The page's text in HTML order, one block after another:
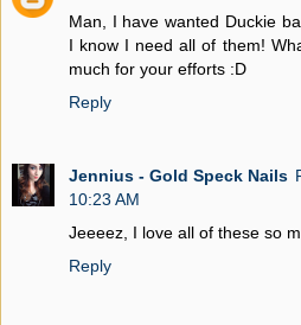
Man, I have wanted Duckie
I know I need all of them!
much for your efforts :D
Reply
Jennius - Gold Speck Nails
10:23 AM
Jeeeez, I love all of these so
Reply